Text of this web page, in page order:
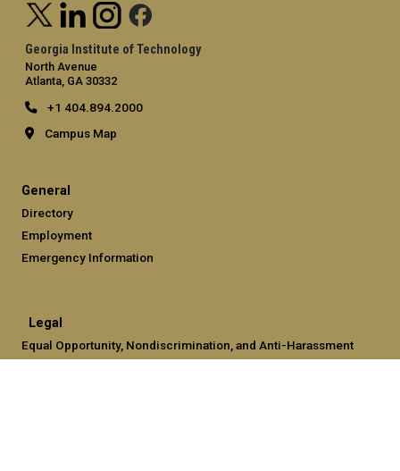
Georgia Institute of Technology
North Avenue
Atlanta, GA 30332
+1 404.894.2000
Campus Map
General
Directory
Employment
Emergency Information
Legal
Equal Opportunity, Nondiscrimination, and Anti-Harassment